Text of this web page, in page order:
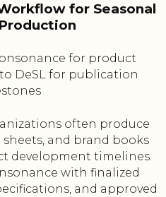
for Seasonal
for product
DeSL for publication
often produce
and brand books
development timelines.
with finalized
and approved